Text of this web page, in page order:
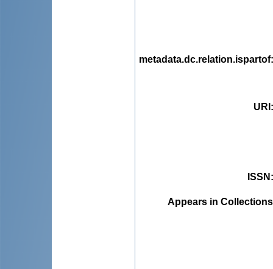
metadata.dc.relation.ispartof
URI
ISSN
Appears in